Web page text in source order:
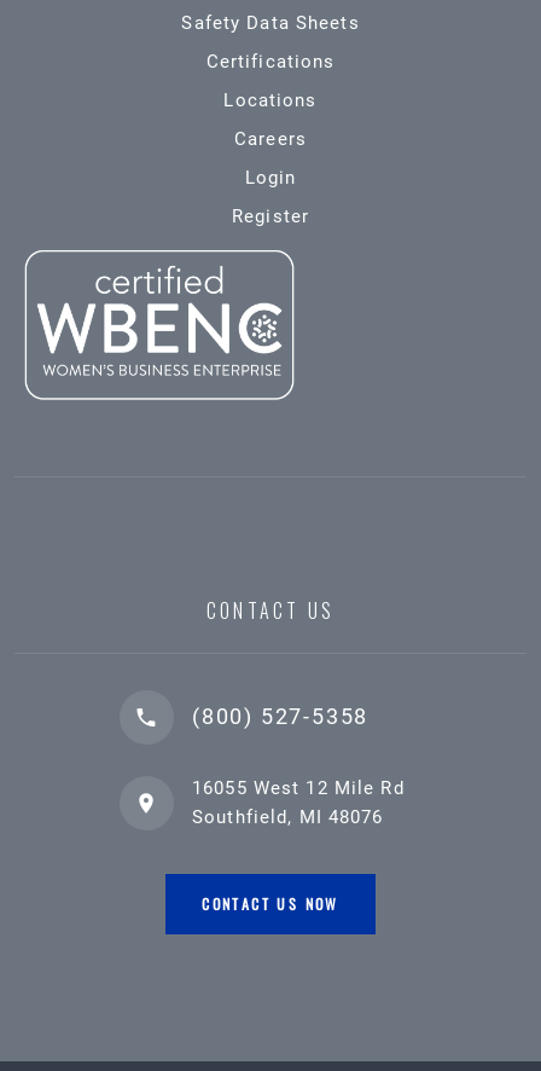
Safety Data Sheets
Certifications
Locations
Careers
Login
Register
CONTACT US
(800) 527-5358
16055 West 12 Mile Rd
Southfield, MI 48076
CONTACT US NOW